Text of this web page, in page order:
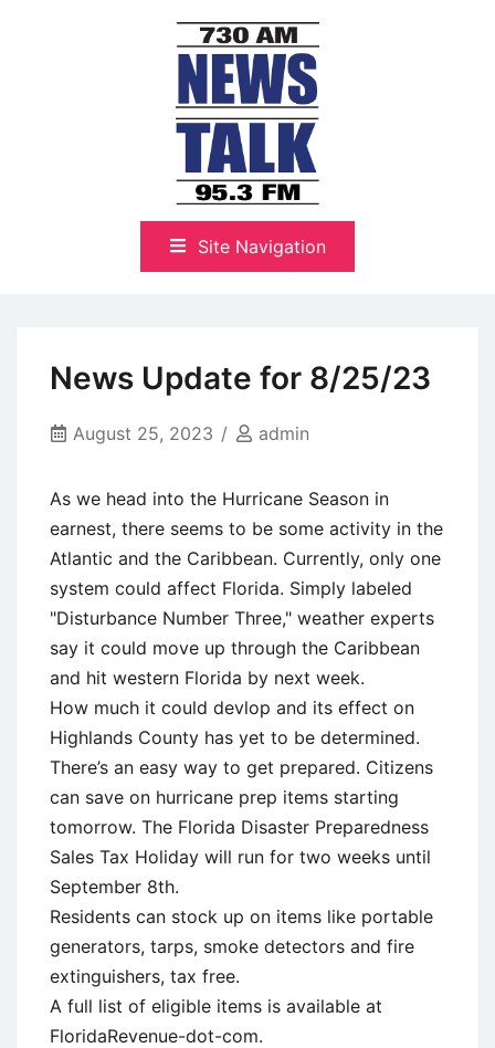
NewsTalk 730 AM–95.3 FM
Site Navigation
News Update for 8/25/23
August 25, 2023 admin
As we head into the Hurricane Season in
earnest, there seems to be some activity in the
Atlantic and the Caribbean. Currently, only one
system could affect Florida. Simply labeled
"Disturbance Number Three," weather experts
say it could move up through the Caribbean
and hit western Florida by next week.
How much it could devlop and its effect on
Highlands County has yet to be determined.
There’s an easy way to get prepared. Citizens
can save on hurricane prep items starting
tomorrow. The Florida Disaster Preparedness
Sales Tax Holiday will run for two weeks until
September 8th.
Residents can stock up on items like portable
generators, tarps, smoke detectors and fire
extinguishers, tax free.
A full list of eligible items is available at
FloridaRevenue-dot-com.